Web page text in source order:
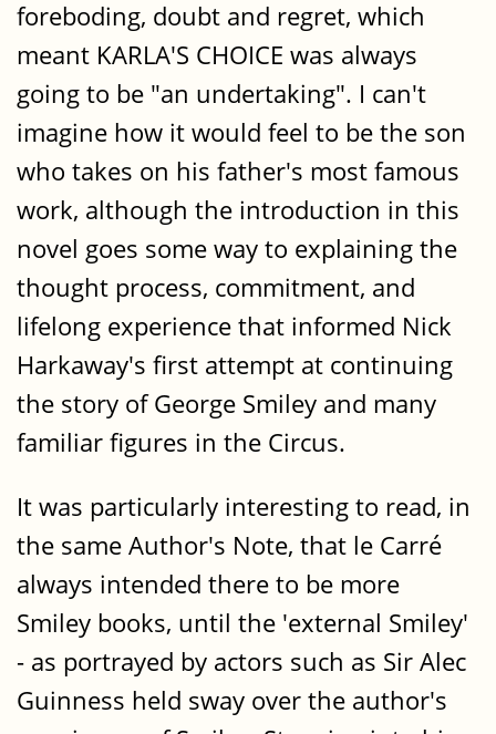
foreboding, doubt and regret, which
meant KARLA'S CHOICE was always
going to be "an undertaking". I can't
imagine how it would feel to be the son
who takes on his father's most famous
work, although the introduction in this
novel goes some way to explaining the
thought process, commitment, and
lifelong experience that informed Nick
Harkaway's first attempt at continuing
the story of George Smiley and many
familiar figures in the Circus.
It was particularly interesting to read, in
the same Author's Note, that le Carré
always intended there to be more
Smiley books, until the 'external Smiley'
- as portrayed by actors such as Sir Alec
Guinness held sway over the author's